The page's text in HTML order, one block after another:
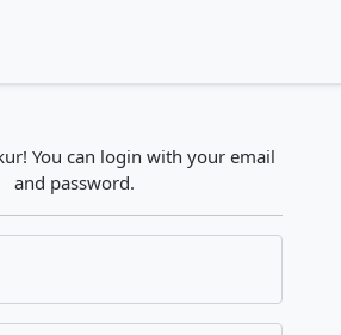
You can login with your email
and password.